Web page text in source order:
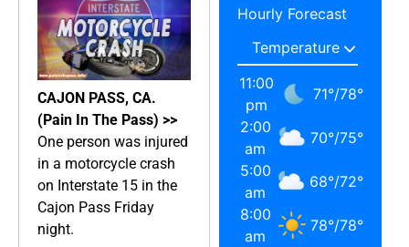
CAJON PASS, CA.
(Pain In The Pass) >>
One person was injured
in a motorcycle crash
on Interstate 15 in the
Cajon Pass Friday
night.
Hourly Forecast
11:00
pm
71°/78°
2:00
am
70°/75°
5:00
am
68°/72°
8:00
am
78°/78°